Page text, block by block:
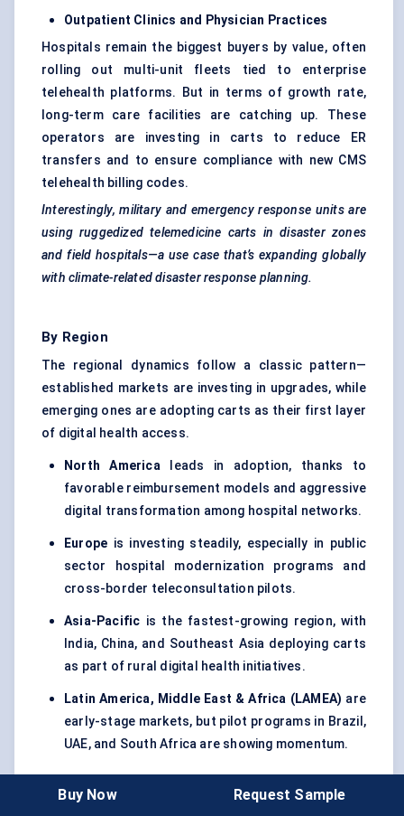
Outpatient Clinics and Physician Practices
Hospitals remain the biggest buyers by value, often
rolling out multi-unit fleets tied to enterprise
telehealth platforms. But in terms of growth rate,
long-term care facilities are catching up. These
operators are investing in carts to reduce ER
transfers and to ensure compliance with new CMS
telehealth billing codes.
Interestingly, military and emergency response units are
using ruggedized telemedicine carts in disaster zones
and field hospitals—a use case that’s expanding globally
with climate-related disaster response planning.
By Region
The regional dynamics follow a classic pattern—
established markets are investing in upgrades, while
emerging ones are adopting carts as their first layer
of digital health access.
North Americaleads in adoption, thanks to
favorable reimbursement models and aggressive
digital transformation among hospital networks.
Europe is investing steadily, especially in public
sector hospital modernization programs and
cross-border teleconsultation pilots.
Asia-Pacific is the fastest-growing region, with
India, China, and Southeast Asia deploying carts
as part of rural digital health initiatives.
Latin America, Middle East & Africa (LAMEA) are
early-stage markets, but pilot programs in Brazil,
UAE, and South Africa are showing momentum.
Market Trends And Innovation Landscape
Buy Now Request Sample